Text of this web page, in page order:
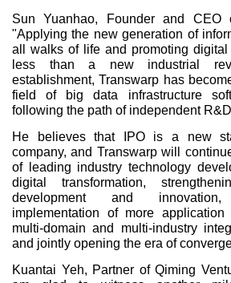
Sun Yuanhao, Founder and CEO
"Applying the new generation of
all walks of life and promoting
less than a new industrial
establishment, Transwarp has
field of big data infrastructure
following the path of independent
He believes that IPO is a new
company, and Transwarp will
of leading industry technology
digital transformation,
development and
implementation of more application
multi-domain and multi-industry
and jointly opening the era of
Kuantai Yeh, Partner of Qiming